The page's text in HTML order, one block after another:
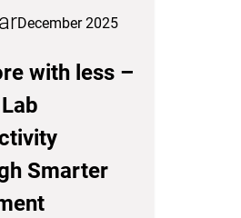
December 2025
with less –
Smarter